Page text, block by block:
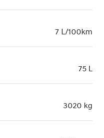
7 L/100km
75 L
3020 kg